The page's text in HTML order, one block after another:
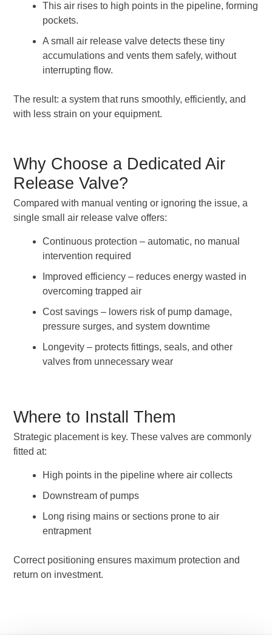
This air rises to high points in the pipeline, forming
pockets.
A small air release valve detects these tiny
accumulations and vents them safely, without
interrupting flow.
The result: a system that runs smoothly, efficiently, and
with less strain on your equipment.
Why Choose a Dedicated Air
Release Valve?
Compared with manual venting or ignoring the issue, a
single small air release valve offers:
Continuous protection – automatic, no manual
intervention required
Improved efficiency – reduces energy wasted in
overcoming trapped air
Cost savings – lowers risk of pump damage,
pressure surges, and system downtime
Longevity – protects fittings, seals, and other
valves from unnecessary wear
Where to Install Them
Strategic placement is key. These valves are commonly
fitted at:
High points in the pipeline where air collects
Downstream of pumps
Long rising mains or sections prone to air
entrapment
Correct positioning ensures maximum protection and
return on investment.